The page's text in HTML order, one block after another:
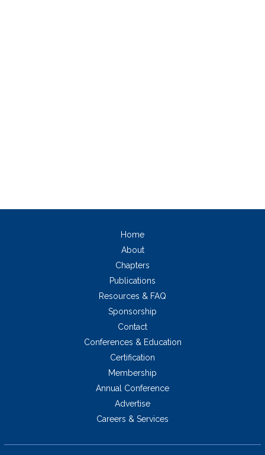
Home
About
Chapters
Publications
Resources & FAQ
Sponsorship
Contact
Conferences & Education
Certification
Membership
Annual Conference
Advertise
Careers & Services